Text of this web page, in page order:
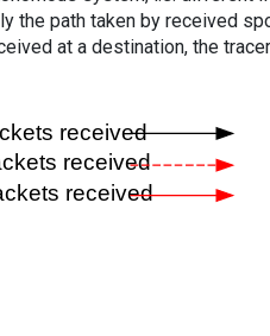
the path taken by received
at a destination, the